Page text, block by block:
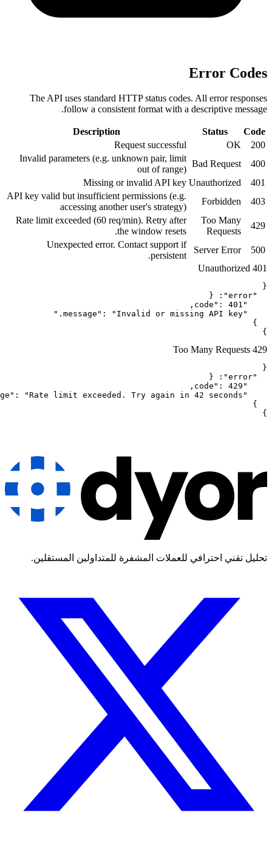
The API uses standard HTTP
follow a consistent
Description
Request
Invalid parameters (e.g. unknown
out
Missing or invalid
API key valid but insufficient
accessing another user's
Rate limit exceeded (60 req/min).
the
Unexpected error. Contact
للمتداولين المستقلين.